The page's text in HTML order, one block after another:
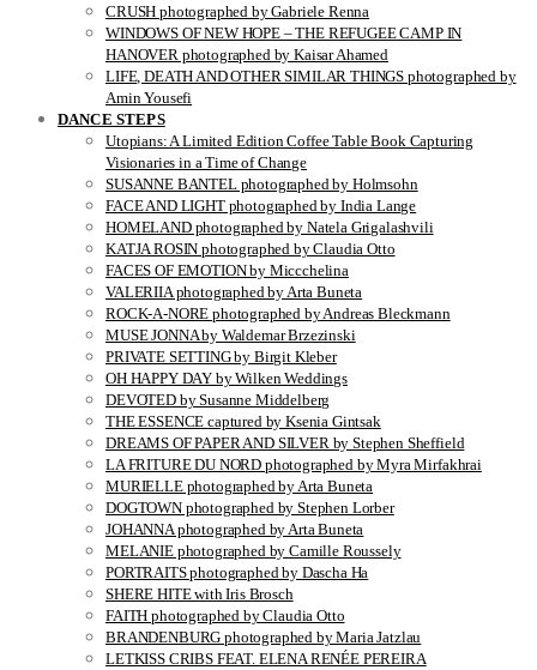
CRUSH photographed by Gabriele Renna
WINDOWS OF NEW HOPE – THE REFUGEE CAMP IN
HANOVER photographed by Kaisar Ahamed
LIFE, DEATH AND OTHER SIMILAR THINGS photographed by
Amin Yousefi
DANCE STEPS
Utopians: A Limited Edition Coffee Table Book Capturing
Visionaries in a Time of Change
SUSANNE BANTEL photographed by Holmsohn
FACE AND LIGHT photographed by India Lange
HOMELAND photographed by Natela Grigalashvili
KATJA ROSIN photographed by Claudia Otto
FACES OF EMOTION by Miccchelina
VALERIIA photographed by Arta Buneta
ROCK-A-NORE photographed by Andreas Bleckmann
MUSE JONNA by Waldemar Brzezinski
PRIVATE SETTING by Birgit Kleber
OH HAPPY DAY by Wilken Weddings
DEVOTED by Susanne Middelberg
THE ESSENCE captured by Ksenia Gintsak
DREAMS OF PAPER AND SILVER by Stephen Sheffield
LA FRITURE DU NORD photographed by Myra Mirfakhrai
MURIELLE photographed by Arta Buneta
DOGTOWN photographed by Stephen Lorber
JOHANNA photographed by Arta Buneta
MELANIE photographed by Camille Roussely
PORTRAITS photographed by Dascha Ha
SHERE HITE with Iris Brosch
FAITH photographed by Claudia Otto
BRANDENBURG photographed by Maria Jatzlau
LETKISS CRIBS FEAT. ELENA RENÉE PEREIRA